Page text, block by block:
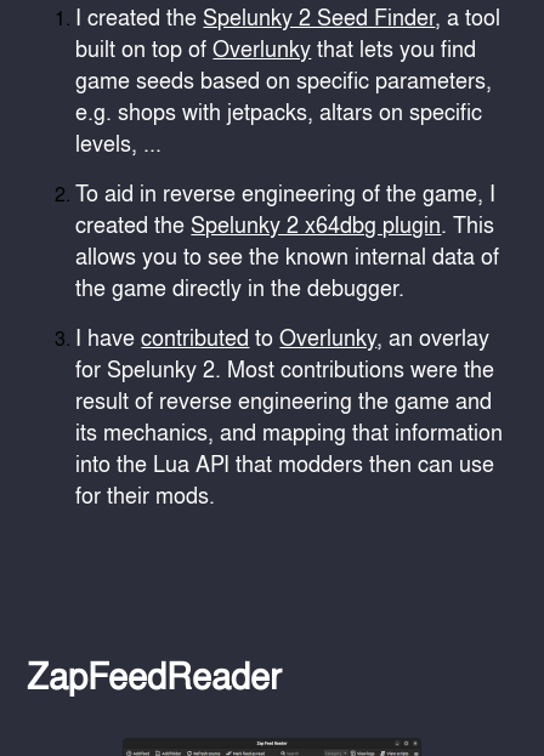
I created the Spelunky 2 Seed Finder, a tool
built on top ofOverlunkythat lets you find
game seeds based on specific parameters,
e.g. shops with jetpacks, altars on specific
levels, ...
To aid in reverse engineering of the game, I
created the Spelunky 2 x64dbg plugin. This
allows you to see the known internal data of
the game directly in the debugger.
I havecontributed toOverlunky, an overlay
for Spelunky 2. Most contributions were the
result of reverse engineering the game and
its mechanics, and mapping that information
into the Lua API that modders then can use
for their mods.
ZapFeedReader